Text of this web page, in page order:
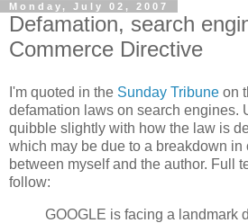
Monday, July 02, 2007
Defamation, search
Commerce Directive
I'm quoted in the Sunday Tribune on
defamation laws on search engines.
quibble slightly with how the law is
which may be due to a breakdown in
between myself and the author. Full
follow:
GOOGLE is facing a landmark